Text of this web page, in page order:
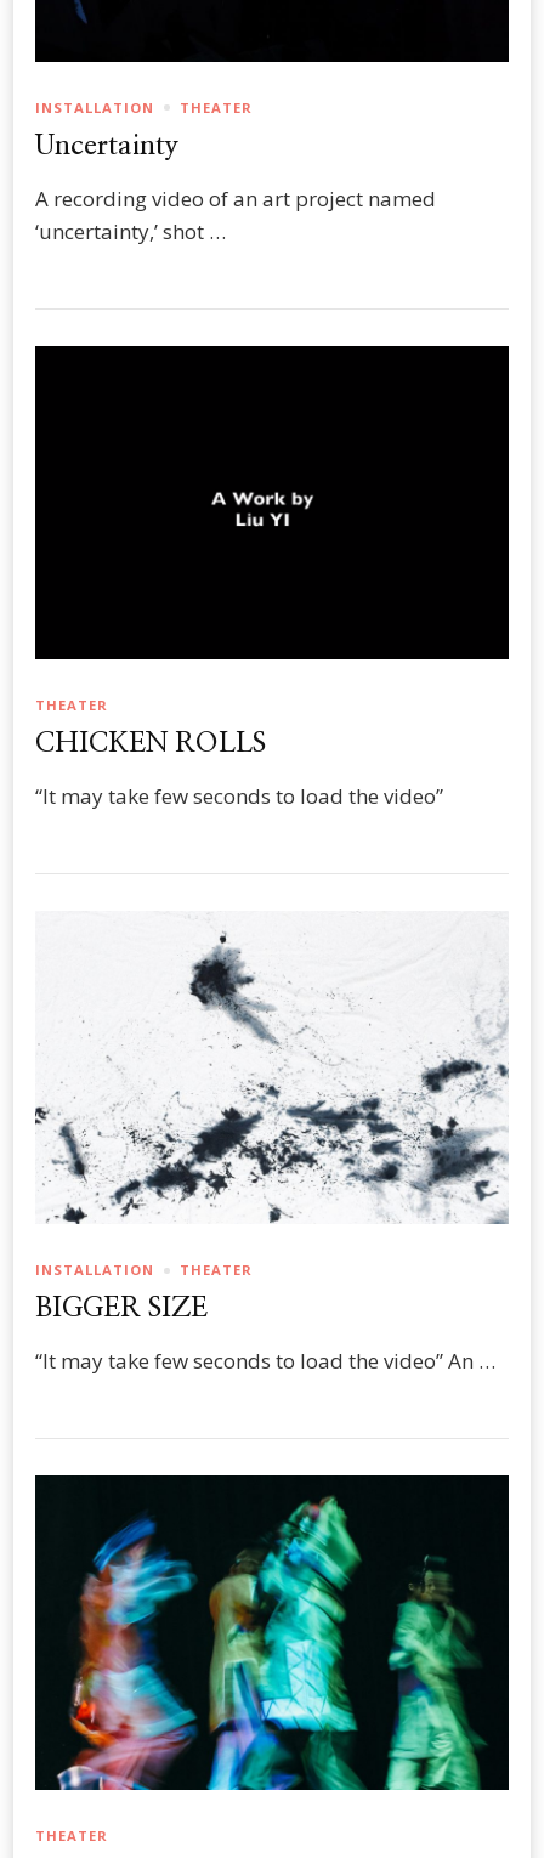
INSTALLATION THEATER
Uncertainty
A recording video of an art project named
‘uncertainty,’ shot …
THEATER
CHICKEN ROLLS
“It may take few seconds to load the video”
INSTALLATION THEATER
BIGGER SIZE
“It may take few seconds to load the video” An …
THEATER